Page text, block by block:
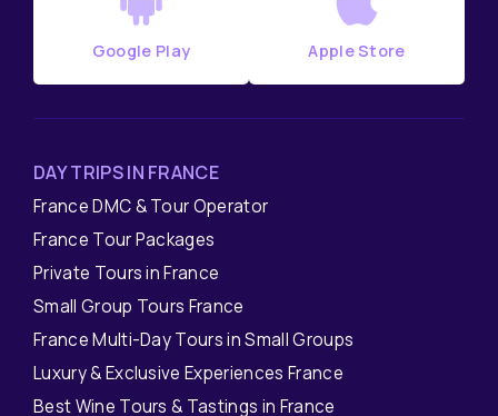
Google Play Apple Store
DAY TRIPS IN FRANCE
France DMC & Tour Operator
France Tour Packages
Private Tours in France
Small Group Tours France
France Multi-Day Tours in Small Groups
Luxury & Exclusive Experiences France
Best Wine Tours & Tastings in France